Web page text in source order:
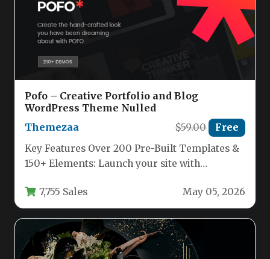
Pofo – Creative Portfolio and Blog
WordPress Theme Nulled
Themezaa
$59.00 Free
Key Features Over 200 Pre-Built Templates &
150+ Elements: Launch your site with
7,755 Sales May 05, 2026